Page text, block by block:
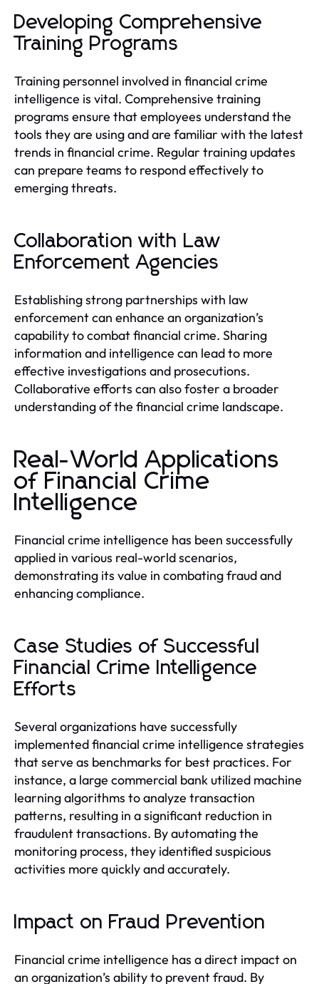
Developing Comprehensive
Training Programs
Training personnel involved in financial crime
intelligence is vital. Comprehensive training
programs ensure that employees understand the
tools they are using and are familiar with the latest
trends in financial crime. Regular training updates
can prepare teams to respond effectively to
emerging threats.
Collaboration with Law
Enforcement Agencies
Establishing strong partnerships with law
enforcement can enhance an organization’s
capability to combat financial crime. Sharing
information and intelligence can lead to more
effective investigations and prosecutions.
Collaborative efforts can also foster a broader
understanding of the financial crime landscape.
Real-World Applications
of Financial Crime
Intelligence
Financial crime intelligence has been successfully
applied in various real-world scenarios,
demonstrating its value in combating fraud and
enhancing compliance.
Case Studies of Successful
Financial Crime Intelligence
Efforts
Several organizations have successfully
implemented financial crime intelligence strategies
that serve as benchmarks for best practices. For
instance, a large commercial bank utilized machine
learning algorithms to analyze transaction
patterns, resulting in a significant reduction in
fraudulent transactions. By automating the
monitoring process, they identified suspicious
activities more quickly and accurately.
Impact on Fraud Prevention
Financial crime intelligence has a direct impact on
an organization’s ability to prevent fraud. By